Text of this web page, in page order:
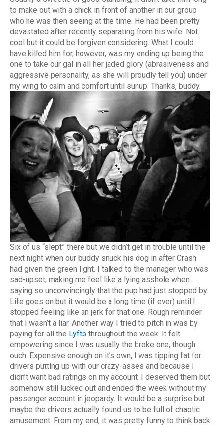
to make out with a chick in front of another in our group
who he was then seeing at the time. He had been pretty
devastated after recently separating from his wife. Not
cool but it could be forgiven considering. What I could
have killed him for, however, was my ending up being the
one to take our gal in all her jaded glory (abrasiveness and
aggressive personality, as she will proudly tell you) under
my wing to calm and comfort until sunup. Thanks, buddy.
Six of us “slept” there but we didn’t get in trouble until the
next night when our buddy snuck his dog in after Crash
had given the green light. I talked to the manager who was
sad-upset, making me feel like a lying asshole when
saying so unconvincingly that the pup had just stopped by.
Life goes on but it would be a long time (if ever) until I
stopped feeling like an jerk for that one. Rough reminder
that I wasn’t a liar. Another way I tried to pitch in was by
paying for all the Lyfts throughout the week. It felt
empowering since I was usually the broke one, though
ouch. Expensive enough on it’s own, I was tipping fat for
drivers putting up with our crazy-asses and because I
didn’t want bad ratings on my account. I deserved them but
somehow still lucked out and ended the week without my
passenger account in jeopardy. It would be a surprise but
maybe the drivers actually found us to be full of chaotic
amusement. From my end, it was pretty funny to think back